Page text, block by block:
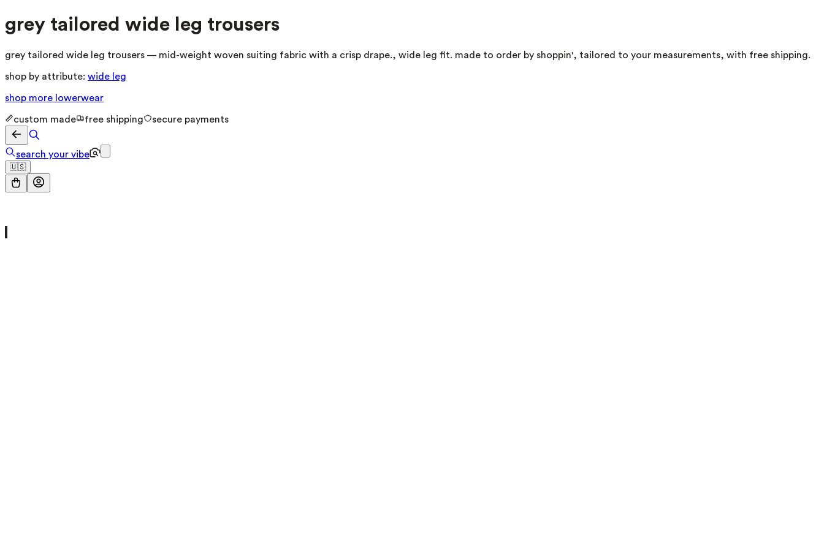
grey tailored wide leg trousers
grey tailored wide leg trousers — mid-weight woven suiting fabric with a crisp drape., wide leg fit. made to order by shoppin', tailored to your measurements, with free shipping.
shop by attribute: wide leg
shop more lowerwear
custom made free shipping secure payments
search your vibe
🇺🇸